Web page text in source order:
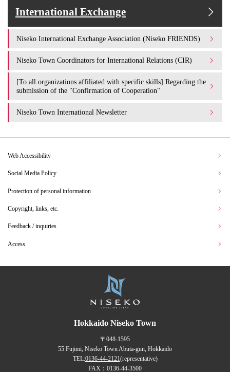
International Exchange
Niseko International Exchange Association (Niseko FRIENDS)
Niseko Town Coordinators for International Relations (CIR)
[To all organizations affiliated with specific skills] Regarding the
submission of the "Confirmation of Cooperation"
Niseko Town International Newsletter
Web Accessibility
Social Media Policy
Protection of personal information
Copyright, links, etc.
Feedback / inquiries
Access
Hokkaido Niseko Town
〒048-1595
55 Fujimi, Niseko Town Abuta-gun, Hokkaido
TEL:0136-44-2121(representative)
FAX：0136-44-3500